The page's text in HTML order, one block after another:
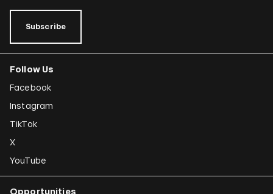
Subscribe
Follow Us
Facebook
Instagram
TikTok
X
YouTube
Opportunities